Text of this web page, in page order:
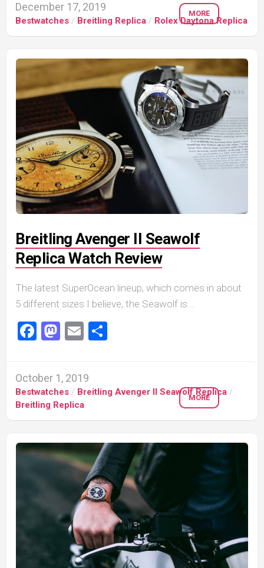
December 17, 2019
Bestwatches / Breitling Replica / Rolex Daytona Replica
MORE
Breitling Avenger II Seawolf
Replica Watch Review
The latest SuperOcean lineup, which comes in about
5 different sizes I believe, the Seawolf is...
Facebook
Mastodon
Email
October 1, 2019
Bestwatches / Breitling Avenger II Seawolf Replica /
Breitling Replica
MORE